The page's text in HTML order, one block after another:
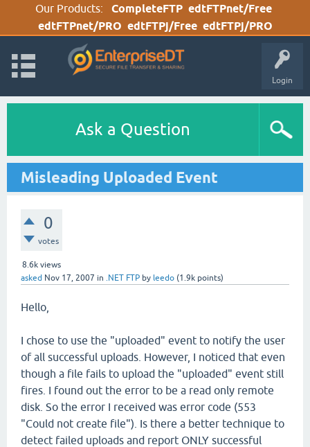
Our Products: CompleteFTP edtFTPnet/Free
edtFTPnet/PRO edtFTPj/Free edtFTPj/PRO
Login
Ask a Question
Misleading Uploaded Event
0
votes
8.6k views
asked Nov 17, 2007 in .NET FTP by leedo (1.9k points)
Hello,
I chose to use the "uploaded" event to notify the user
of all successful uploads. However, I noticed that even
though a file fails to upload the "uploaded" event still
fires. I found out the error to be a read only remote
disk. So the error I received was error code (553
"Could not create file"). Is there a better technique to
detect failed uploads and report ONLY successful